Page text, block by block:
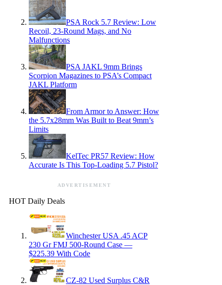
PSA Rock 5.7 Review: Low
Recoil, 23-Round Mags, and No
Malfunctions
PSA JAKL 9mm Brings
Scorpion Magazines to PSA’s Compact
JAKL Platform
From Armor to Answer: How
the 5.7x28mm Was Built to Beat 9mm’s
Limits
KelTec PR57 Review: How
Accurate Is This Top-Loading 5.7 Pistol?
ADVERTISEMENT
HOT Daily Deals
Winchester USA .45 ACP
230 Gr FMJ 500-Round Case —
$225.39 With Code
CZ-82 Used Surplus C&R